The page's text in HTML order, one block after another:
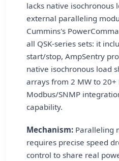
lacks native isochronous
external paralleling
Cummins's
all QSK-series sets: it
start/stop, AmpSentry
native isochronous load
arrays from 2 MW to
Modbus/SNMP
capability.
Mechanism: Paralleling
requires precise speed
control to share real